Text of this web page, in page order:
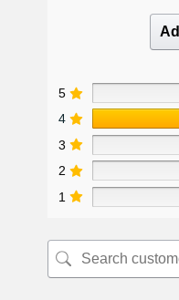
5
4
3
2
1